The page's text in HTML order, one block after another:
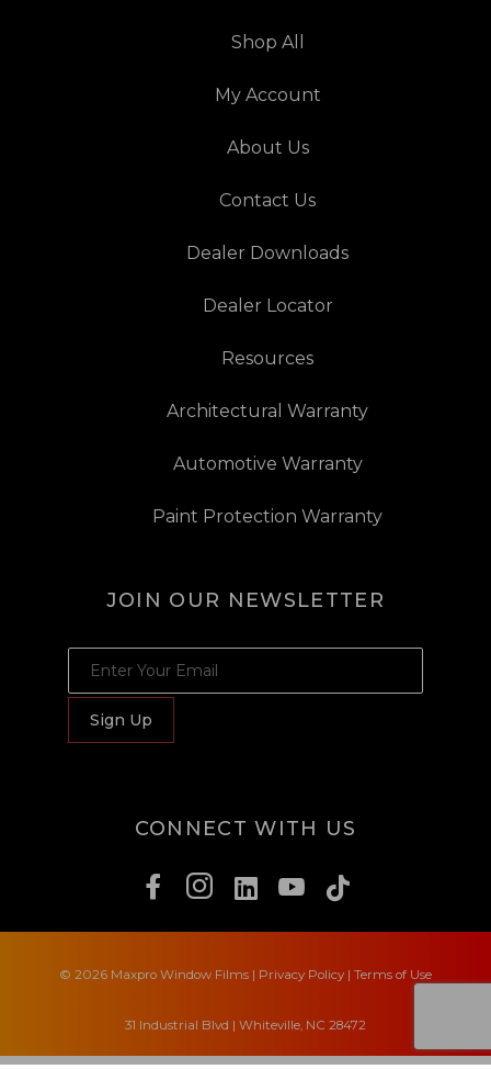
Shop All
My Account
About Us
Contact Us
Dealer Downloads
Dealer Locator
Resources
Architectural Warranty
Automotive Warranty
Paint Protection Warranty
JOIN OUR NEWSLETTER
JOIN OUR NEWSLETTER
Sign Up
CONNECT WITH US
© 2026 Maxpro Window Films | Privacy Policy | Terms of Use
31 Industrial Blvd | Whiteville, NC 28472